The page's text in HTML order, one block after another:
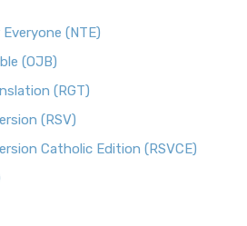
on Scripture The Voice is a
Version (TLV) is a u...
A Modern Update on a
(NTE)
(OJB)
(RGT)
(RSV)
Catholic Edition (RSVCE)